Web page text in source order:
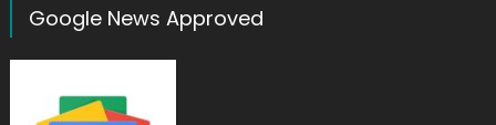
Google News Approved